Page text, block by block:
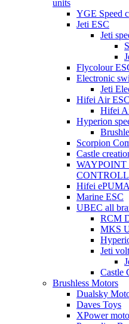
units
YGE Speed
Jeti ESC
Jeti
Flycolour
Electronic
Jeti
Hifei Air ESC
Hifei
Hyperion
Scorpion
Castle
WAYPOINT
Hifei
Marine ESC
UBEC all
RCM
MKS
Jeti
Castle
Brushless Motors
Dualsky
Daves Toys
XPower